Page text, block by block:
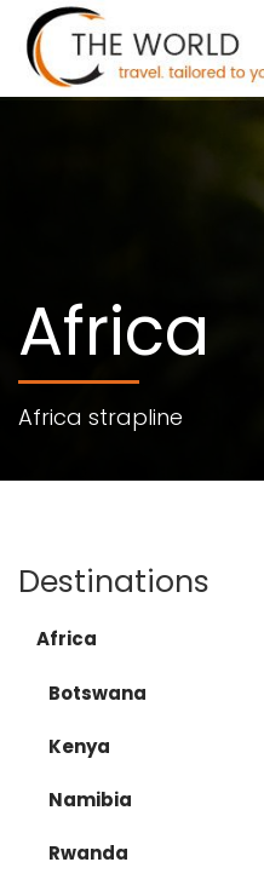
Africa
Africa strapline
Destinations
Africa
Botswana
Kenya
Namibia
Rwanda